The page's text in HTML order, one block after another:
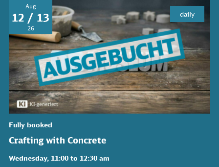
Aug
12 / 13
26
daily
Fully booked
Crafting with Concrete
Wednesday, 11:00 to 12:30 am